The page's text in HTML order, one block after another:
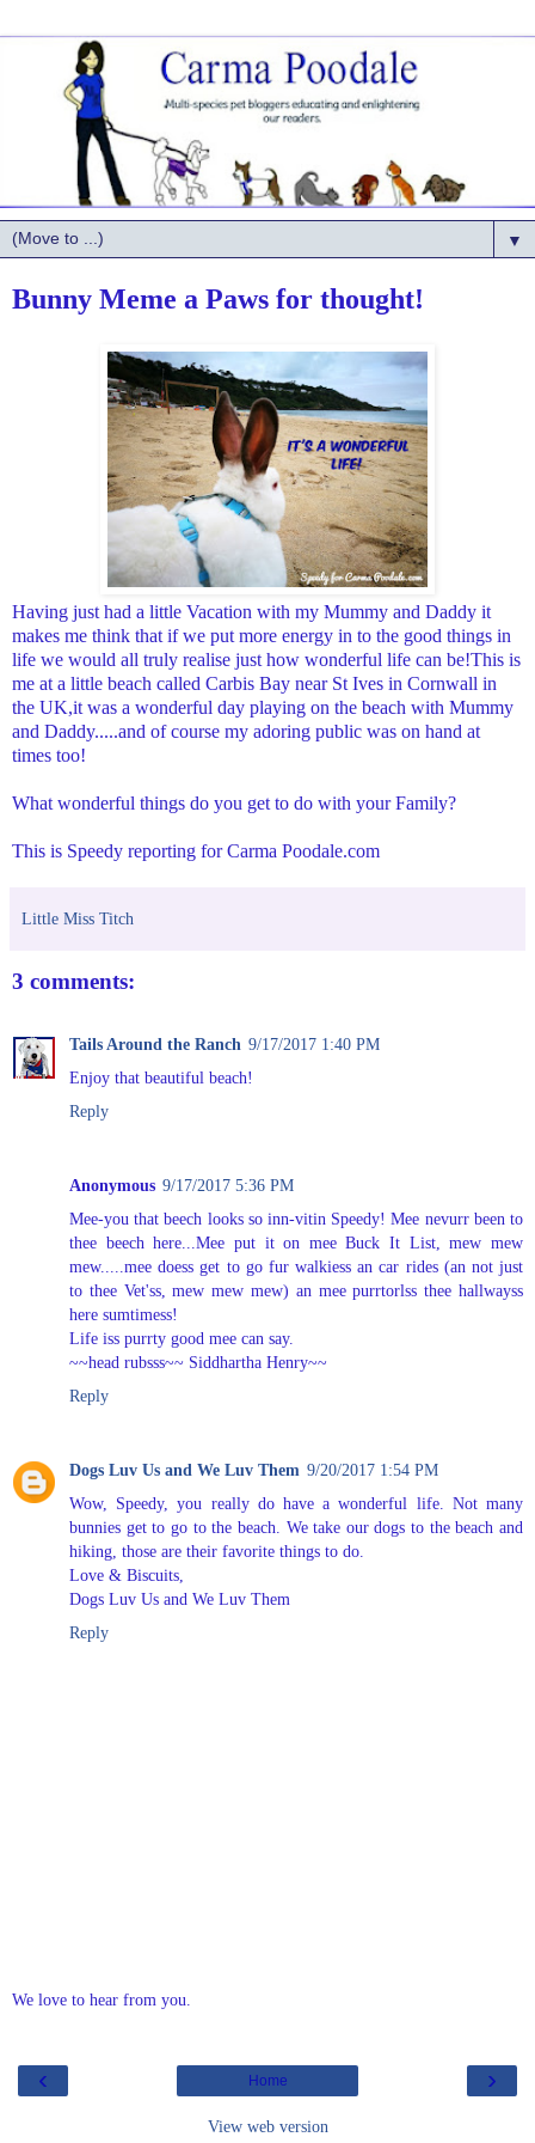
▼
Bunny Meme a Paws for thought!
Having just had a little Vacation with my Mummy and Daddy it
makes me think that if we put more energy in to the good things in
life we would all truly realise just how wonderful life can be!This is
me at a little beach called Carbis Bay near St Ives in Cornwall in
the UK,it was a wonderful day playing on the beach with Mummy
and Daddy.....and of course my adoring public was on hand at
times too!
What wonderful things do you get to do with your Family?
This is Speedy reporting for Carma Poodale.com
Little Miss Titch
3 comments:
Tails Around the Ranch 9/17/2017 1:40 PM
Enjoy that beautiful beach!
Reply
Anonymous 9/17/2017 5:36 PM
Mee-you that beech looks so inn-vitin Speedy! Mee nevurr been to
thee beech here...Mee put it on mee Buck It List, mew mew
mew.....mee doess get to go fur walkiess an car rides (an not just
to thee Vet'ss, mew mew mew) an mee purrtorlss thee hallwayss
here sumtimess!
Life iss purrty good mee can say.
~~head rubsss~~ Siddhartha Henry~~
Reply
Dogs Luv Us and We Luv Them 9/20/2017 1:54 PM
Wow, Speedy, you really do have a wonderful life. Not many
bunnies get to go to the beach. We take our dogs to the beach and
hiking, those are their favorite things to do.
Love & Biscuits,
Dogs Luv Us and We Luv Them
Reply
We love to hear from you.
‹ ›
Home
View web version